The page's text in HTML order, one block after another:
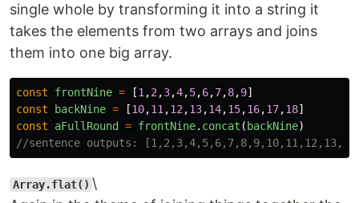
single whole by transforming it into a string it
takes the elements from two arrays and joins
them into one big array.
const frontNine = [1 ,2 ,3,4,5,6,7,8,9]
const
backNine = [10,11 ,12 ,13,14,15,16,17,18]
const
aFullRound = frontNine. concat ( backNine)
//sentence outputs:
Array.flat() \